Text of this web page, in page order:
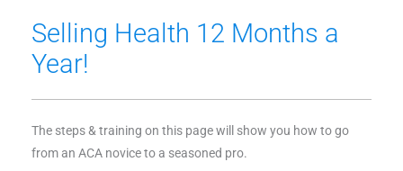
Selling Health 12 Months a
Year!
The steps & training on this page will show you how to go
from an ACA novice to a seasoned pro.